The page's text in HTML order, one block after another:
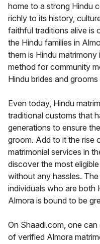
home to a strong Hindu
richly to its history,
faithful traditions alive is
the Hindu families in
them is Hindu
method for community
Hindu brides and
Even today, Hindu
traditional customs that
generations to ensure
groom. Add to it the rise
matrimonial services in
discover the most
without any hassles.
individuals who are both
Almora is bound to be
On Shaadi.com, one
of verified Almora